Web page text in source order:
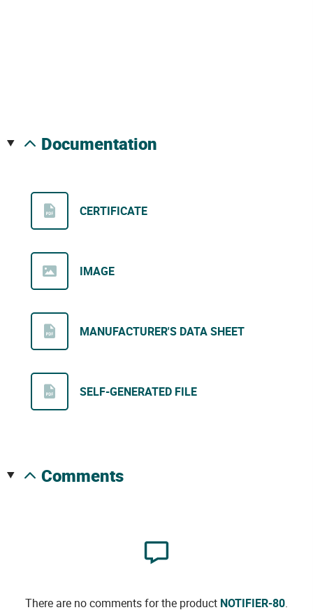
documentation
CERTIFICATE
IMAGE
MANUFACTURER'S DATA SHEET
SELF-GENERATED FILE
comments
There are no comments for the product NOTIFIER-80.